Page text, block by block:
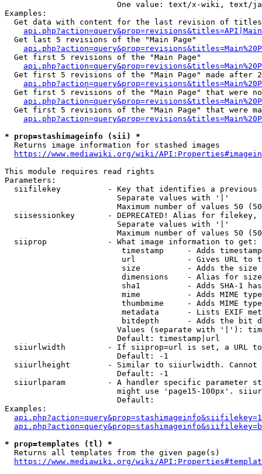
One value: text/x-wiki, text/
Examples:
Get data with content for the last revision of
  Get last 5 revisions of the "Main Page"
  Get first 5 revisions of the "Main Page"
Get first 5 revisions of the "Main Page" made after
Get first 5 revisions of the "Main Page" that were
Get first 5 revisions of the "Main Page" that were
* prop=stashimageinfo (sii) *
  Returns image information for stashed images
https://www.mediawiki.org/wiki/
This module requires read rights
Parameters:
siifilekey          - Key that identifies a
                        Separate values with '|'
Maximum number of values 50
siisessionkey       - DEPRECATED! Alias for filekey,
                        Separate values with '|'
Maximum number of values 50
  siiprop             - What image information to get:
timestamp     - Adds
url           - Gives URL to
size          - Adds the
                         dimensions    - Alias for size
sha1          - Adds SHA-1
mime          - Adds MIME
thumbmime     - Adds MIME
metadata      - Lists EXIF
bitdepth      - Adds the bit
Values (separate with '|'):
                        Default: timestamp|url
siiurlwidth         - If siiprop=url is set, a URL
                        Default: -1
siiurlheight        - Similar to siiurlwidth. Cannot
                        Default: -1
siiurlparam         - A handler specific parameter
might use 'page15-100px'.
                        Default:
Examples:
* prop=templates (tl) *
  Returns all templates from the given page(s)
https://www.mediawiki.org/wiki/